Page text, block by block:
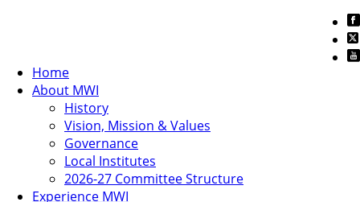
Home
About MWI
History
Vision, Mission & Values
Governance
Local Institutes
2026-27 Committee Structure
Experience MWI